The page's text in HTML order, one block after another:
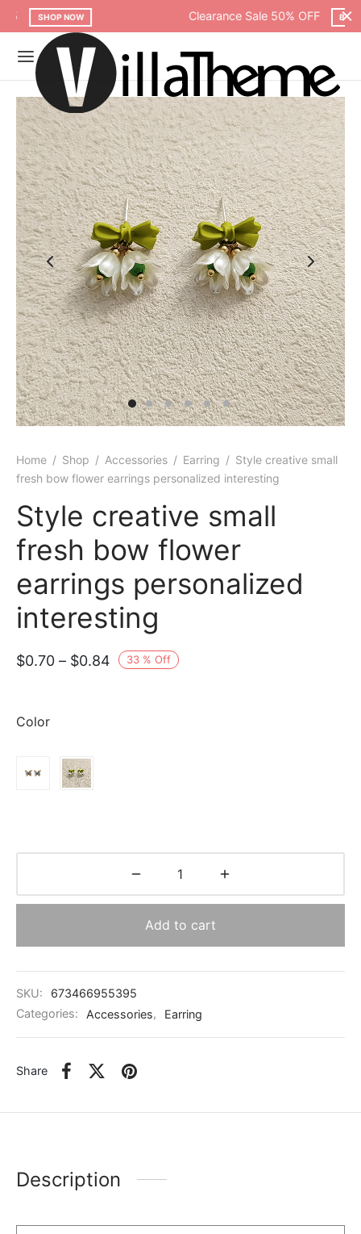
Clearance Sale 50% OFF BROWSE
Home / Shop / Accessories / Earring / Style creative small
fresh bow flower earrings personalized interesting
Style creative small
fresh bow flower
earrings personalized
interesting
33 % Off
$0.70 – $0.84 Price
Color
Add to cart
SKU:
673466955395
Categories:
Accessories, Earring
Share
Description